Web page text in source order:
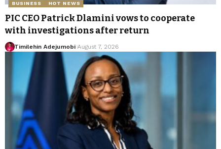
BUSINESS HOT NEWS
PIC CEO Patrick Dlamini vows to cooperate
with investigations after return
Timilehin Adejumobi August 7, 2026